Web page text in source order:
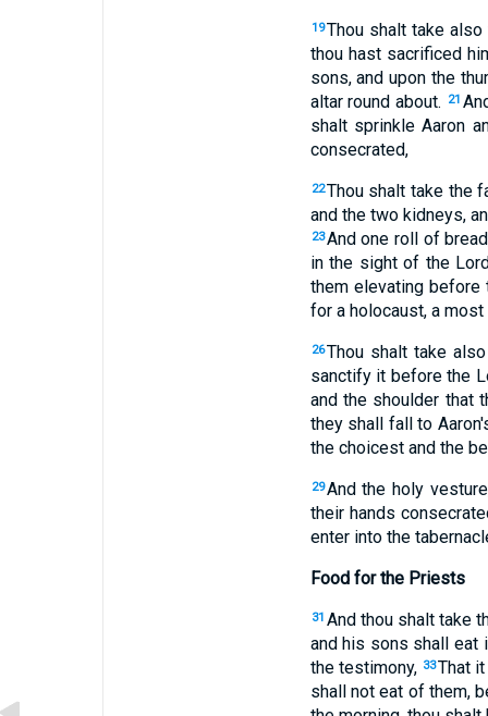
19Thou shalt take
thou hast sacrificed
sons, and upon the
altar round about.
21
shalt sprinkle Aaron
consecrated,
22Thou shalt take the
and the two kidneys,
23And one roll of
in the sight of the
them elevating before
for a holocaust, a
26Thou shalt take
sanctify it before the
and the shoulder that
they shall fall to
the choicest and the
29And the holy
their hands
enter into the
Food for the Priests
31 And thou shalt take
and his sons shall eat
the testimony, 33That
shall not eat of them,